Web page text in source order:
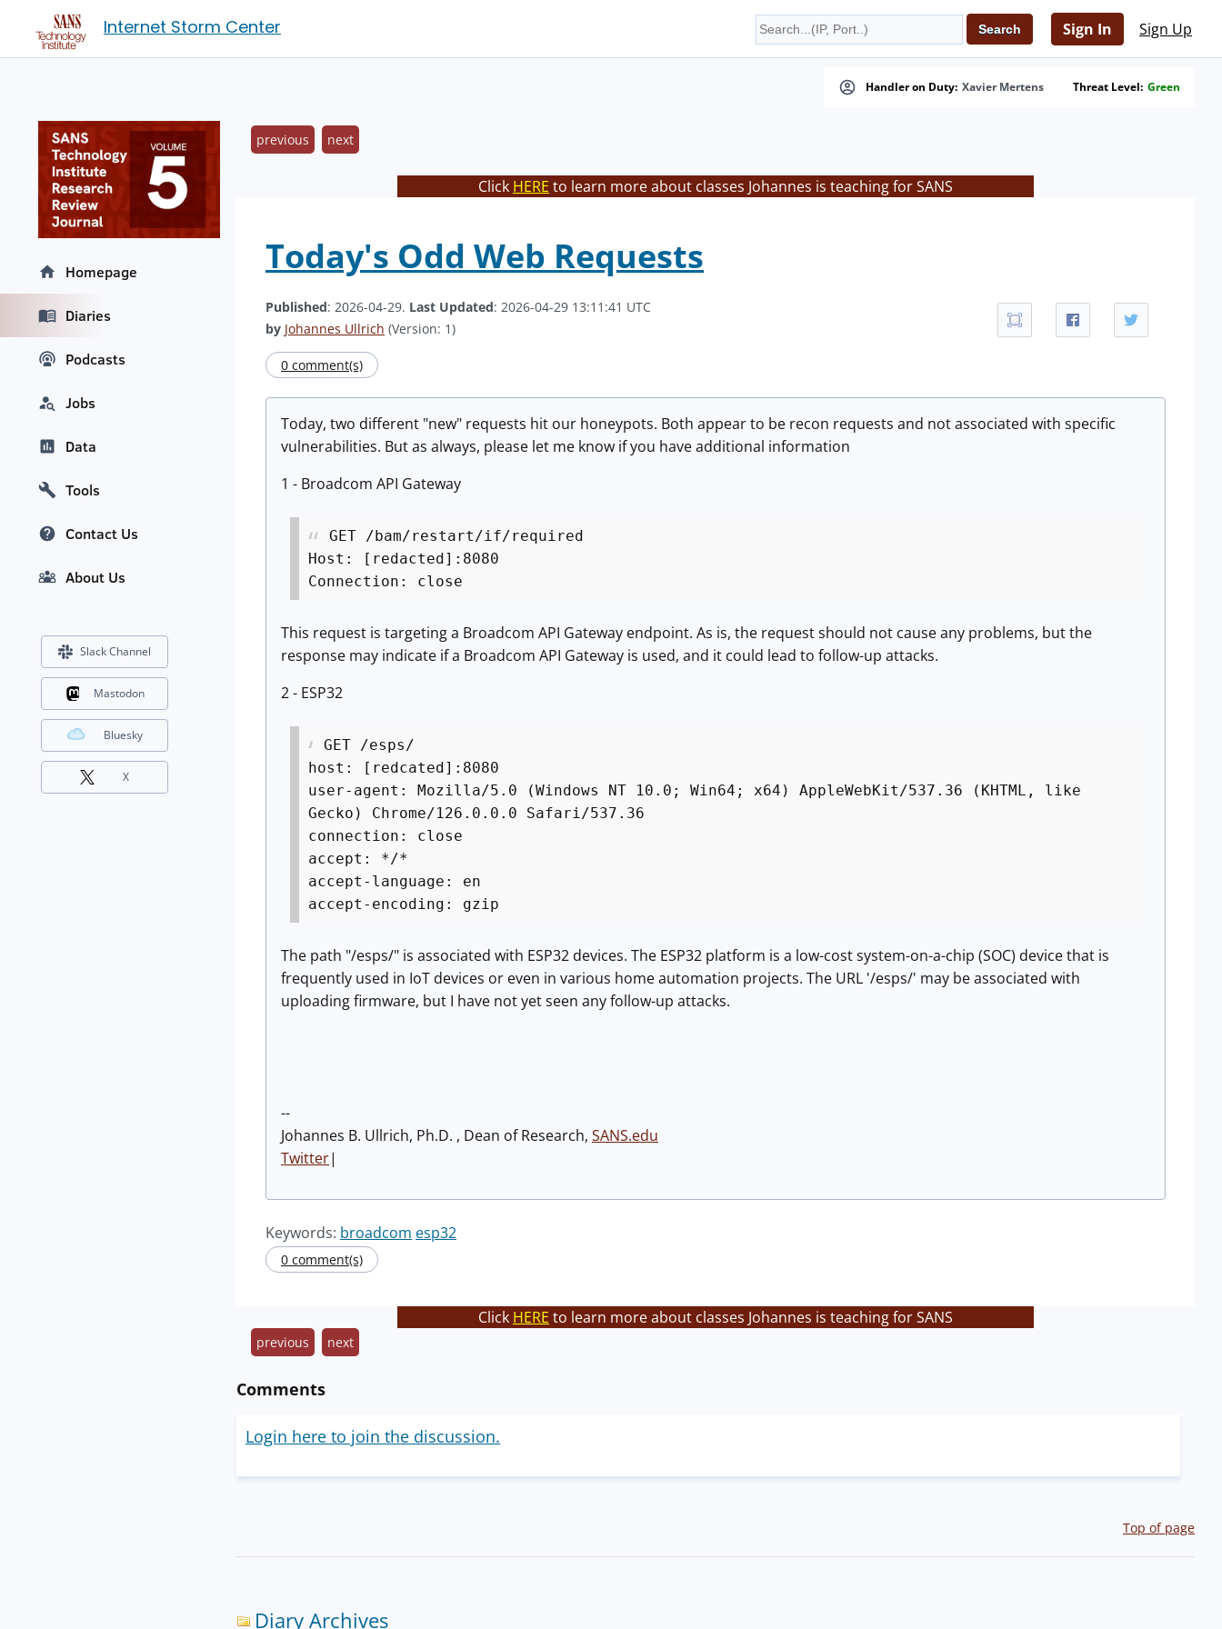
Internet Storm Center Sign In Sign Up
Handler on Duty: Xavier Mertens Threat Level: Green
previous next
Click HERE to learn more about classes Johannes is teaching for SANS
Today's Odd Web Requests
Published: 2026-04-29. Last Updated: 2026-04-29 13:11:41 UTC
by Johannes Ullrich (Version: 1)
0 comment(s)
Today, two different "new" requests hit our honeypots. Both appear to be recon requests and not associated with specific
vulnerabilities. But as always, please let me know if you have additional information
1 - Broadcom API Gateway
GET /bam/restart/if/required
Host: [redacted]:8080
Connection: close
This request is targeting a Broadcom API Gateway endpoint. As is, the request should not cause any problems, but the
response may indicate if a Broadcom API Gateway is used, and it could lead to follow-up attacks.
2 - ESP32
GET /esps/
host: [redcated]:8080
user-agent: Mozilla/5.0 (Windows NT 10.0; Win64; x64) AppleWebKit/537.36 (KHTML, like
Gecko) Chrome/126.0.0.0 Safari/537.36
connection: close
accept: */*
accept-language: en
accept-encoding: gzip
The path "/esps/" is associated with ESP32 devices. The ESP32 platform is a low-cost system-on-a-chip (SOC) device that is
frequently used in IoT devices or even in various home automation projects. The URL '/esps/' may be associated with
uploading firmware, but I have not yet seen any follow-up attacks.
--
Johannes B. Ullrich, Ph.D. , Dean of Research, SANS.edu
Twitter|
Keywords: broadcom esp32
0 comment(s)
Click HERE to learn more about classes Johannes is teaching for SANS
previous next
Comments
Login here to join the discussion.
Top of page
Diary Archives
Homepage
Diaries
Podcasts
Jobs
Data
Tools
Contact Us
About Us
Slack Channel
Mastodon
Bluesky
X